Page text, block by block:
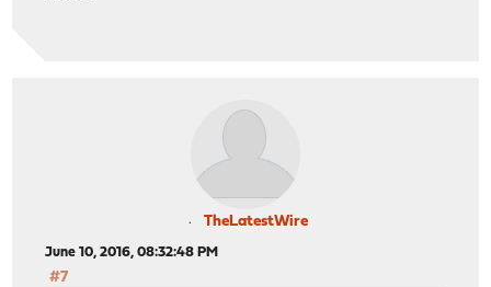
TheLatestWire
June 10, 2016, 08:32:48 PM
#7